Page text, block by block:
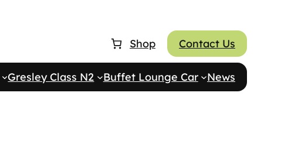
Shop Contact Us
Gresley Class N2 Buffet Lounge Car News